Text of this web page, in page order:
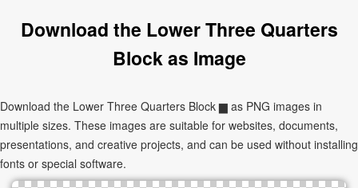
Download the Lower Three Quarters
Block as Image
Download the Lower Three Quarters Block ▆ as PNG images in
multiple sizes. These images are suitable for websites, documents,
presentations, and creative projects, and can be used without installing
fonts or special software.